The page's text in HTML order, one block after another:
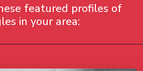
featured profiles of
in your area: